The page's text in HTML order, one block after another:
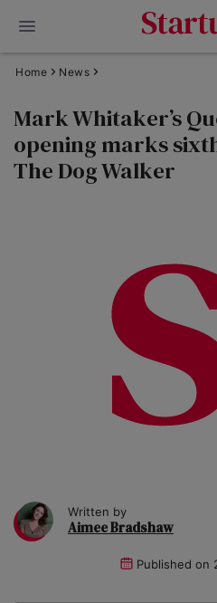
Home News
Mark Whitaker’s
opening marks
The Dog Walker
Written by
Aimee Bradshaw
Published on